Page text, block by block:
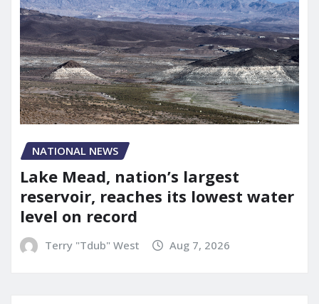
NATIONAL NEWS
Lake Mead, nation’s largest
reservoir, reaches its lowest water
level on record
Terry "Tdub" West Aug 7, 2026